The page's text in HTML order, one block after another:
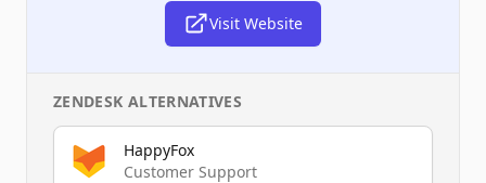
Visit Website
ZENDESK ALTERNATIVES
HappyFox
Customer Support